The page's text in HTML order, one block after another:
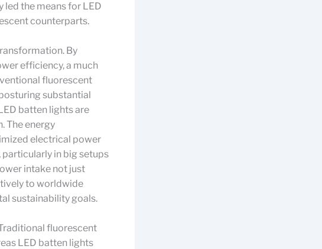
the means for LED
counterparts.
By
efficiency, a much
fluorescent
substantial
batten lights are
The energy
electrical power
in big setups
intake not just
to worldwide
sustainability goals.
fluorescent
LED batten lights